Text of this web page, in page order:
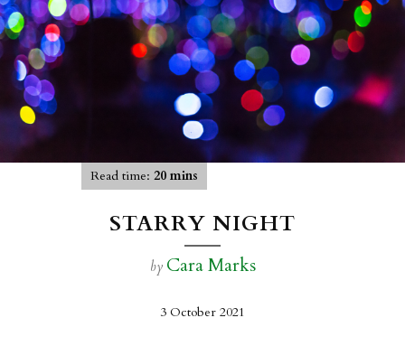
Read time: 20 mins
STARRY NIGHT
by Cara Marks
3 October 2021